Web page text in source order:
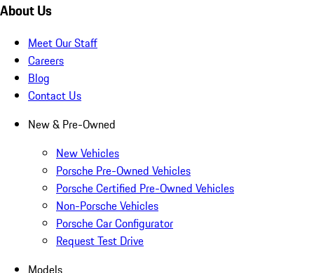
About Us
Meet Our Staff
Careers
Blog
Contact Us
New & Pre-Owned
New Vehicles
Porsche Pre-Owned Vehicles
Porsche Certified Pre-Owned Vehicles
Non-Porsche Vehicles
Porsche Car Configurator
Request Test Drive
Models